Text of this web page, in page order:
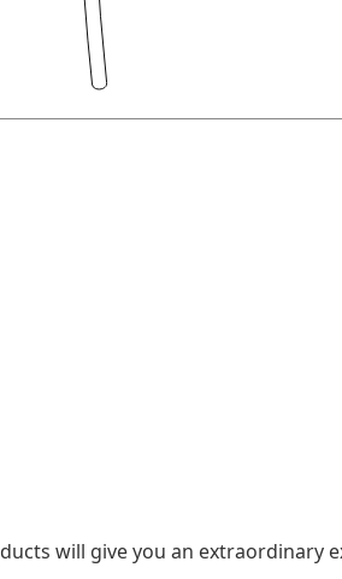
will give you an extraordinary